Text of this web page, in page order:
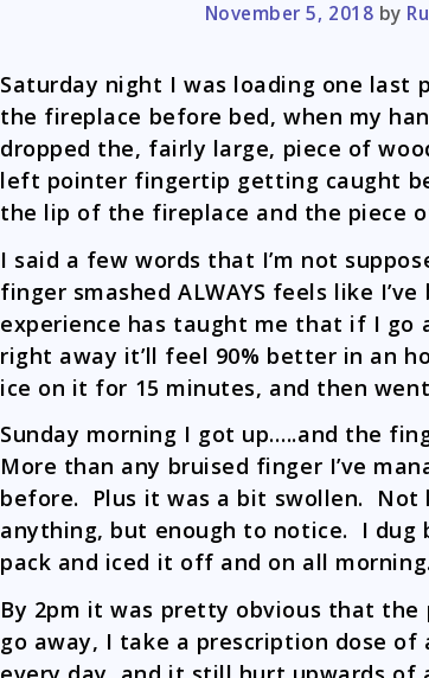
November 5, 2018 by
Saturday night I was loading one last
the fireplace before bed, when my
dropped the, fairly large, piece of
left pointer fingertip getting caught
the lip of the fireplace and the piece
I said a few words that I’m not
finger smashed ALWAYS feels like
experience has taught me that if I go
right away it’ll feel 90% better in an
ice on it for 15 minutes, and then
Sunday morning I got up…..and the
More than any bruised finger I’ve
before. Plus it was a bit swollen. Not
anything, but enough to notice. I dug
pack and iced it off and on all morning.
By 2pm it was pretty obvious that the
go away, I take a prescription dose